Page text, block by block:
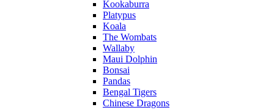
Kookaburra
Platypus
Koala
The Wombats
Wallaby
Maui Dolphin
Bonsai
Pandas
Bengal Tigers
Chinese Dragons